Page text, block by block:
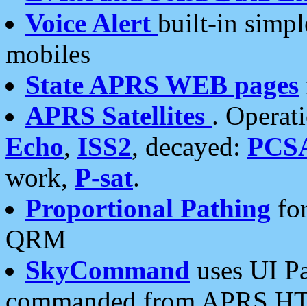
Voice Alert built-in
mobiles
State APRS WEB pages
APRS Satellites .
Echo, ISS2, decayed:
work, P-sat.
Proportional Pathing
QRM
SkyCommand uses UI